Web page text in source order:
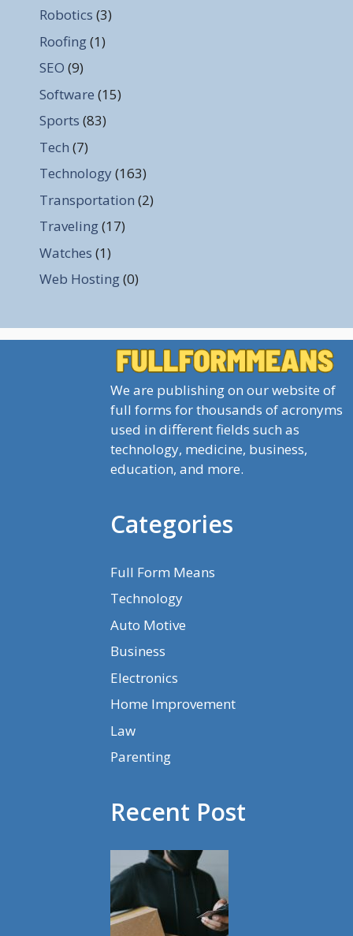
Robotics (3)
Roofing(1)
SEO (9)
Software (15)
Sports (83)
Tech (7)
Technology (163)
Transportation (2)
Traveling(17)
Watches (1)
Web Hosting(0)
We are publishing on our website of
full forms for thousands of acronyms
used in different fields such as
technology, medicine, business,
education, and more.
Categories
Full Form Means
Technology
Auto Motive
Business
Electronics
Home Improvement
Law
Parenting
Recent Post